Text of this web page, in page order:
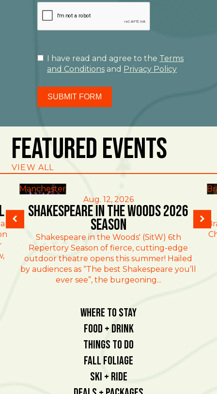
I have read and agree to the Terms
and Conditions and Privacy Policy
SUBMIT FORM
Featured Events
VIEW ALL
Manchester
Aug. 12, 2026
Shakespeare in the Woods 2026
Season
Shakespeare in the Woods' (SitW) 6th
Repertory Season of fierce, cutting-edge
outdoor theatre opens this summer! Hailed
by audiences as “The best Shakespeare you’ll
ever see”, the burgeoning...
Where To Stay
Food + Drink
Things To Do
Fall Foliage
Ski + Ride